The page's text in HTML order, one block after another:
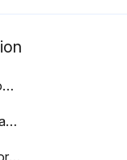
Warning: Turn off the power switch and pull out the power cord from the AC outlet to prevent electric shocks.
Check that the contour and surface illuminators light by turning on the illumination switch.